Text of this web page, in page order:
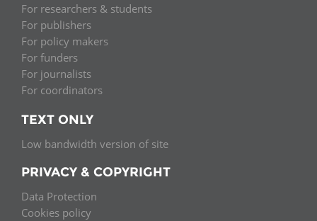
For researchers & students
For publishers
For policy makers
For funders
For journalists
For coordinators
TEXT ONLY
Low bandwidth version of site
PRIVACY & COPYRIGHT
Data Protection
Cookies policy